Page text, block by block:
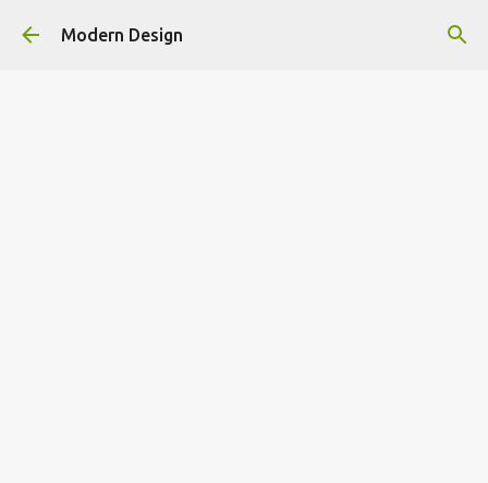
Skip to main content
Modern Design